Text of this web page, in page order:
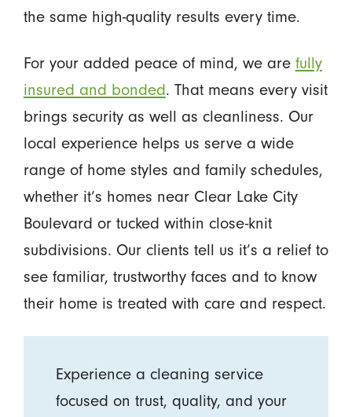
the same high-quality results every time.
For your added peace of mind, we are fully
insured and bonded. That means every visit
brings security as well as cleanliness. Our
local experience helps us serve a wide
range of home styles and family schedules,
whether it’s homes near Clear Lake City
Boulevard or tucked within close-knit
subdivisions. Our clients tell us it’s a relief to
see familiar, trustworthy faces and to know
their home is treated with care and respect.
Experience a cleaning service
focused on trust, quality, and your